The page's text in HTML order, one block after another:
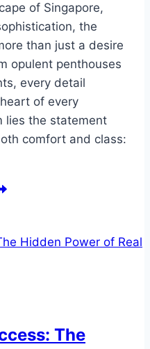
of Singapore,
the
than just a desire
opulent penthouses
every detail
of every
lies the statement
comfort and class:
The